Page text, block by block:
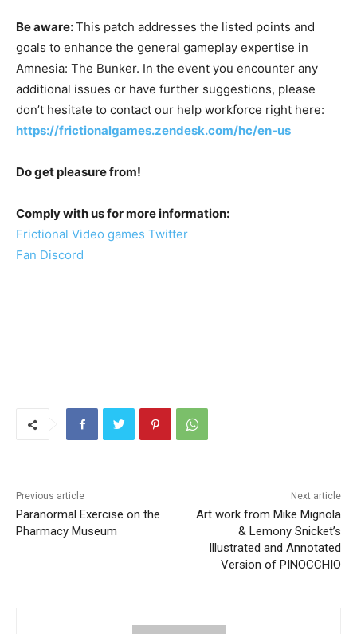
Be aware:This patch addresses the listed points and
goals to enhance the general gameplay expertise in
Amnesia: The Bunker. In the event you encounter any
additional issues or have further suggestions, please
don’t hesitate to contact our help workforce right here:
https://frictionalgames.zendesk.com/hc/en-us
Do get pleasure from!
Comply with us for more information:
Frictional Video games Twitter
Fan Discord
Previous article
Paranormal Exercise on the
Pharmacy Museum
Next article
Art work from Mike Mignola
& Lemony Snicket’s
Illustrated and Annotated
Version of PINOCCHIO